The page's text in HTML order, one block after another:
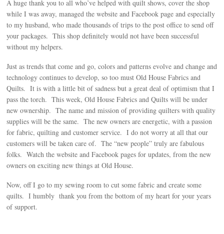
A huge thank you to all who’ve helped with quilt shows, cover the shop
while I was away, managed the website and Facebook page and especially
to my husband, who made thousands of trips to the post office to send off
your packages. This shop definitely would not have been successful
without my helpers.
Just as trends that come and go, colors and patterns evolve and change and
technology continues to develop, so too must Old House Fabrics and
Quilts. It is with a little bit of sadness but a great deal of optimism that I
pass the torch. This week, Old House Fabrics and Quilts will be under
new ownership. The name and mission of providing quilters with quality
supplies will be the same. The new owners are energetic, with a passion
for fabric, quilting and customer service. I do not worry at all that our
customers will be taken care of. The “new people” truly are fabulous
folks. Watch the website and Facebook pages for updates, from the new
owners on exciting new things at Old House.
Now, off I go to my sewing room to cut some fabric and create some
quilts. I humbly thank you from the bottom of my heart for your years
of support.